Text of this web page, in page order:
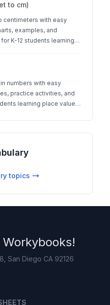
to cm)
centimeters with easy
examples, and
K-12 students learning
numbers with easy
practice activities, and
learning place value
topics
Workybooks!
San Diego CA 92126